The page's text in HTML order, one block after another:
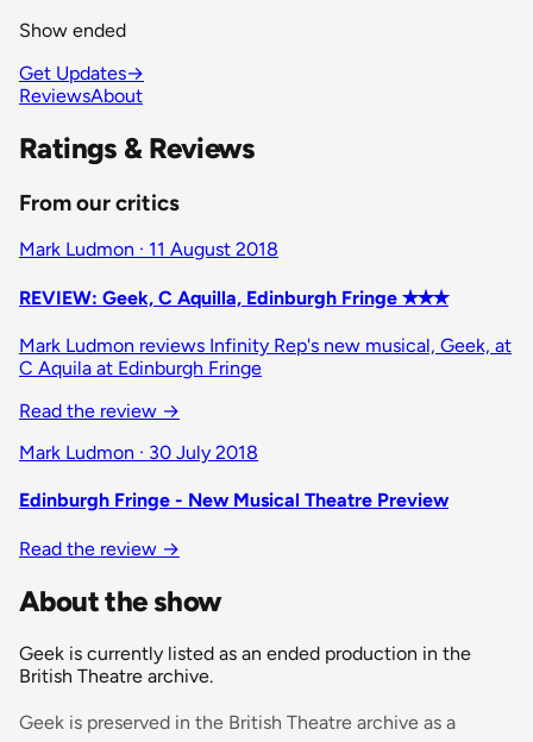
Show ended
Get Updates→
ReviewsAbout
Ratings & Reviews
From our critics
Mark Ludmon · 11 August 2018
REVIEW: Geek, C Aquilla, Edinburgh Fringe ✭✭✭
Mark Ludmon reviews Infinity Rep's new musical, Geek, at
C Aquila at Edinburgh Fringe
Read the review →
Mark Ludmon · 30 July 2018
Edinburgh Fringe - New Musical Theatre Preview
Read the review →
About the show
Geek is currently listed as an ended production in the
British Theatre archive.
Geek is preserved in the British Theatre archive as a